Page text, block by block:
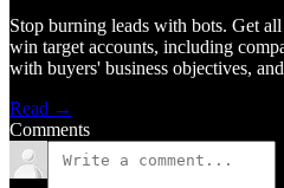
Stop burning leads with bots. Get
win target accounts, including
with buyers' business objectives,
Read →
Comments